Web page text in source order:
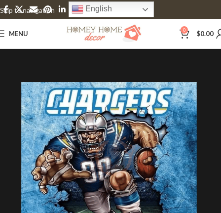
Skip to navigation
Skip to main content
English
MENU 0 $0.00